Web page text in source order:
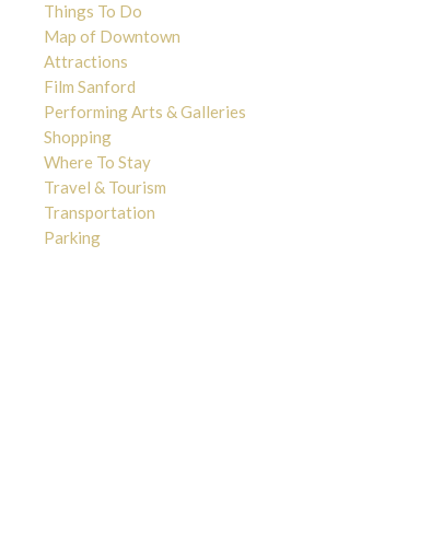
Things To Do
Map of Downtown
Attractions
Film Sanford
Performing Arts & Galleries
Shopping
Where To Stay
Travel & Tourism
Transportation
Parking